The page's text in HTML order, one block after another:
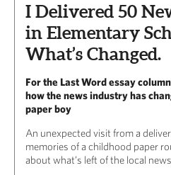
I Delivered 50
in Elementary
What’s Changed.
For the Last Word essay
how the news industry has
paper boy
An unexpected visit from a
memories of a childhood paper
about what’s left of the local